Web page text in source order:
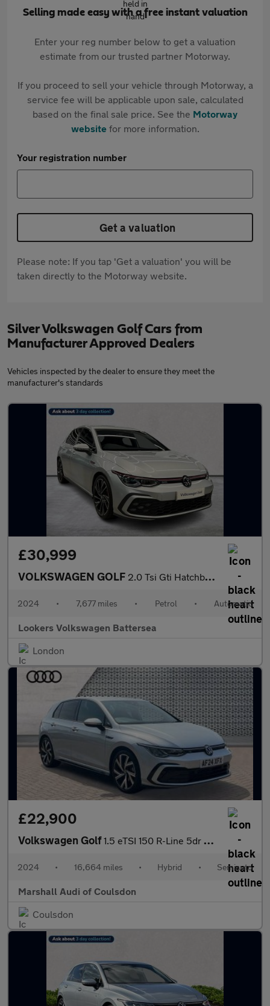
Selling made easy with a free instant valuation
Enter your reg number below to get a valuation
estimate from our trusted partner Motorway.
If you proceed to sell your vehicle through Motorway, a
service fee will be applicable upon sale, calculated
based on the final sale price. See the Motorway
websitefor more information.
Your registration number
Get a valuation
Please note: If you tap 'Get a valuation' you will be
taken directly to the Motorway website.
Silver Volkswagen Golf Cars from
Manufacturer Approved Dealers
Vehicles inspected by the dealer to ensure they meet the
manufacturer's standards
£30,999
VOLKSWAGEN GOLF 2.0 Tsi Gti Hatchback 5Dr Petrol Dsg Euro 6 (S/S) (245 Ps)
2024 • 7,677 miles • Petrol • Automatic
Lookers Volkswagen Battersea
London
£22,900
Volkswagen Golf1.5 eTSI 150 R-Line 5dr DSG
2024 • 16,664 miles • Hybrid • Semiauto
Marshall Audi of Coulsdon
Coulsdon